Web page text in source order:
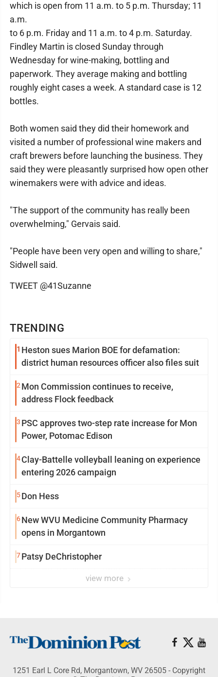
TRENDING
1 Heston sues Marion BOE for defamation:
district human resources officer also files suit
2 Mon Commission continues to receive,
address Flock feedback
3 PSC approves two-step rate increase for Mon
Power, Potomac Edison
4Clay-Battelle volleyball leaning on experience
entering 2026 campaign
5Don Hess
6New WVU Medicine Community Pharmacy
opens in Morgantown
7Patsy DeChristopher
view more
which is open from 11 a.m. to 5 p.m. Thursday; 11
a.m.
to 6 p.m. Friday and 11 a.m. to 4 p.m. Saturday.
Findley Martin is closed Sunday through
Wednesday for wine-making, bottling and
paperwork. They average making and bottling
roughly eight cases a week. A standard case is 12
bottles.
Both women said they did their homework and
visited a number of professional wine makers and
craft brewers before launching the business. They
said they were pleasantly surprised how open other
winemakers were with advice and ideas.
"The support of the community has really been
overwhelming," Gervais said.
"People have been very open and willing to share,"
Sidwell said.
TWEET @41Suzanne
1251 Earl L Core Rd, Morgantown, WV 26505 - Copyright